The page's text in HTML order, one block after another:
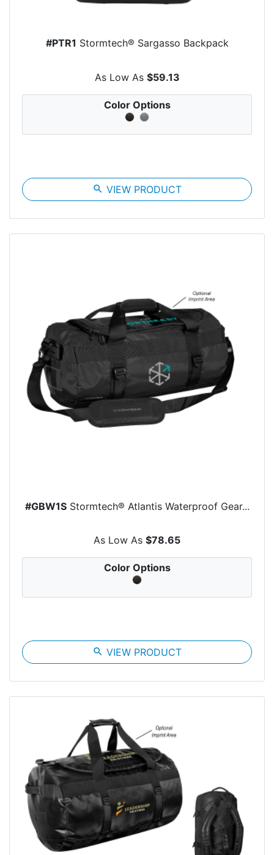
#PTR1 Stormtech® Sargasso Backpack
As Low As $59.13
Color Options
search VIEW PRODUCT
#GBW1SStormtech® Atlantis Waterproof Gear...
As Low As $78.65
Color Options
search VIEW PRODUCT